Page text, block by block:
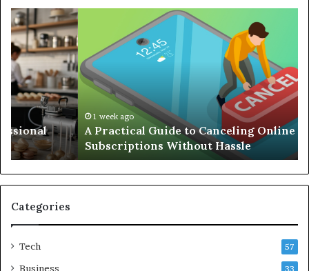
A
Practical
Guide
to
Canceling
Online
Subscriptions
Without
Hassle
1 week ago
A Practical Guide to Canceling Online
Subscriptions Without Hassle
an
Categories
Tech 57
Business